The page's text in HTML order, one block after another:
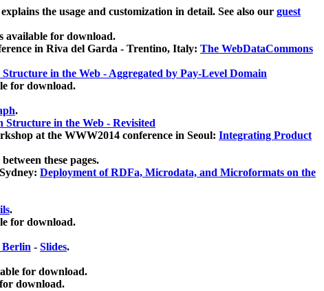
the usage and customization in detail. See also our guest
available for download.
in Riva del Garda - Trentino, Italy: The WebDataCommons
in the Web - Aggregated by Pay-Level Domain
for download.
.
Structure in the Web - Revisited
at the WWW2014 conference in Seoul: Integrating Product
these pages.
Deployment of RDFa, Microdata, and Microformats on the
.
for download.
Berlin - Slides.
for download.
download.